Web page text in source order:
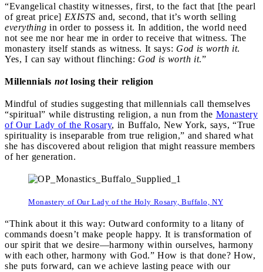
“Evangelical chastity witnesses, first, to the fact that [the pearl
of great price] EXISTS and, second, that it’s worth selling
everything in order to possess it. In addition, the world need
not see me nor hear me in order to receive that witness. The
monastery itself stands as witness. It says: God is worth it.
Yes, I can say without flinching: God is worth it.”
Millennials notlosing their religion
Mindful of studies suggesting that millennials call themselves
“spiritual” while distrusting religion, a nun from the Monastery
of Our Lady of the Rosary, in Buffalo, New York, says, “True
spirituality is inseparable from true religion,” and shared what
she has discovered about religion that might reassure members
of her generation.
Monastery of Our Lady of the Holy Rosary, Buffalo, NY
“Think about it this way: Outward conformity to a litany of
commands doesn’t make people happy. It is transformation of
our spirit that we desire—harmony within ourselves, harmony
with each other, harmony with God.” How is that done? How,
she puts forward, can we achieve lasting peace with our